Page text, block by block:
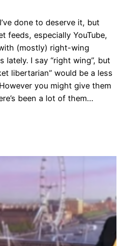
done to deserve it, but
feeds, especially YouTube,
(mostly) right-wing
lately. I say “right wing”, but
libertarian” would be a less
you might give them
been a lot of them…